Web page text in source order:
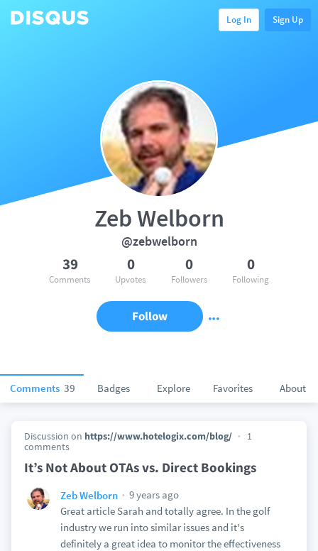
Log In Sign Up
Comments 39 Badges Explore Favorites About
Zeb Welborn
@zebwelborn
39
Comments
0
Upvotes
0
Followers
0
Following
Follow
Discussion on https://www.hotelogix.com/blog/
1
comments
It’s Not About OTAs vs. Direct Bookings
Zeb Welborn
9 years ago
Great article Sarah and totally agree. In the golf
industry we run into similar issues and it's
definitely a great idea to monitor the effectiveness